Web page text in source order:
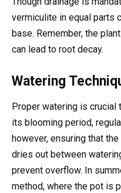
vermiculite in equal parts
base. Remember, the
can lead to root decay.
Watering
Proper watering is crucial
its blooming period,
however, ensuring that
dries out between
prevent overflow. In
method, where the pot is